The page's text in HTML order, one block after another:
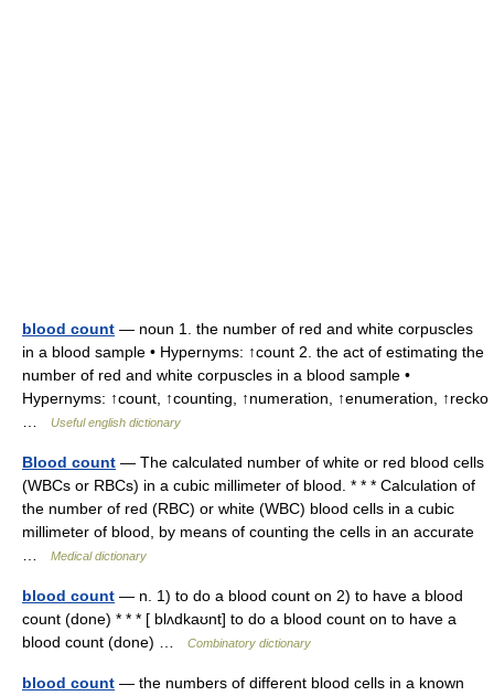
blood count — noun 1. the number of red and white corpuscles
in a blood sample • Hypernyms: ↑count 2. the act of estimating the
number of red and white corpuscles in a blood sample •
Hypernyms: ↑count, ↑counting, ↑numeration, ↑enumeration, ↑recko
Useful english dictionary
Blood count — The calculated number of white or red blood cells
(WBCs or RBCs) in a cubic millimeter of blood. * * * Calculation of
the number of red (RBC) or white (WBC) blood cells in a cubic
millimeter of blood, by means of counting the cells in an accurate
Medical dictionary
blood count — n. 1) to do a blood count on 2) to have a blood
count (done) * * * [ blʌdkaʊnt] to do a blood count on to have a
blood count (done) …
Combinatory dictionary
blood count — the numbers of different blood cells in a known